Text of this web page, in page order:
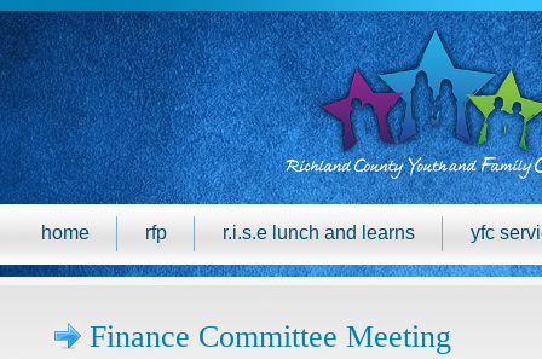
home rfp r.i.s.e lunch and learns yfc
Finance Committee Meeting